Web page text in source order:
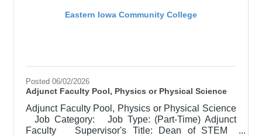
Eastern Iowa Community College
Posted 06/02/2026
Adjunct Faculty Pool, Physics or Physical Science
Adjunct Faculty Pool, Physics or Physical Science
Job Category: Job Type: (Part-Time) Adjunct
Faculty Supervisor's Title: Dean of STEM